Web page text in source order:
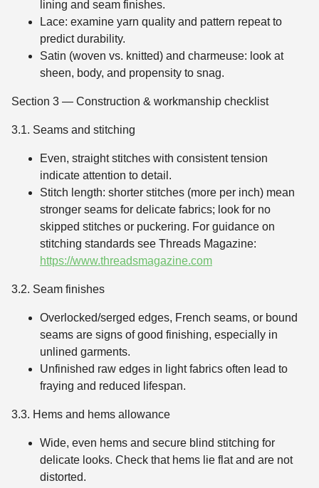
lining and seam finishes.
Lace: examine yarn quality and pattern repeat to
predict durability.
Satin (woven vs. knitted) and charmeuse: look at
sheen, body, and propensity to snag.
Section 3 — Construction & workmanship checklist
3.1. Seams and stitching
Even, straight stitches with consistent tension
indicate attention to detail.
Stitch length: shorter stitches (more per inch) mean
stronger seams for delicate fabrics; look for no
skipped stitches or puckering. For guidance on
stitching standards see Threads Magazine:
https://www.threadsmagazine.com
3.2. Seam finishes
Overlocked/serged edges, French seams, or bound
seams are signs of good finishing, especially in
unlined garments.
Unfinished raw edges in light fabrics often lead to
fraying and reduced lifespan.
3.3. Hems and hems allowance
Wide, even hems and secure blind stitching for
delicate looks. Check that hems lie flat and are not
distorted.